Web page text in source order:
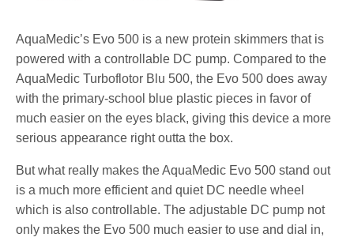
AquaMedic’s Evo 500 is a new protein skimmers that is
powered with a controllable DC pump. Compared to the
AquaMedic Turboflotor Blu 500, the Evo 500 does away
with the primary-school blue plastic pieces in favor of
much easier on the eyes black, giving this device a more
serious appearance right outta the box.
But what really makes the AquaMedic Evo 500 stand out
is a much more efficient and quiet DC needle wheel
which is also controllable. The adjustable DC pump not
only makes the Evo 500 much easier to use and dial in,